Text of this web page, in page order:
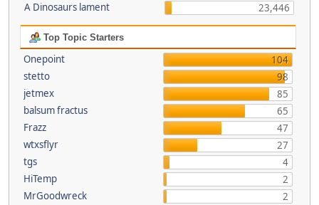
A Dinosaurs lament
23,446
Top Topic Starters
Onepoint
104
stetto
98
jetmex
85
balsum fractus
65
Frazz
47
wtxsflyr
27
tgs
4
HiTemp
2
MrGoodwreck
2